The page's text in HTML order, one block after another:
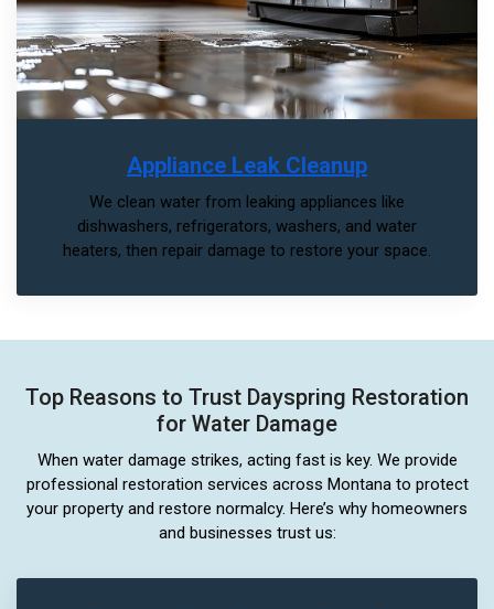
Appliance Leak Cleanup
We clean water from leaking appliances like
dishwashers, refrigerators, washers, and water
heaters, then repair damage to restore your space.
Top Reasons to Trust Dayspring Restoration
for Water Damage
When water damage strikes, acting fast is key. We provide
professional restoration services across Montana to protect
your property and restore normalcy. Here’s why homeowners
and businesses trust us: